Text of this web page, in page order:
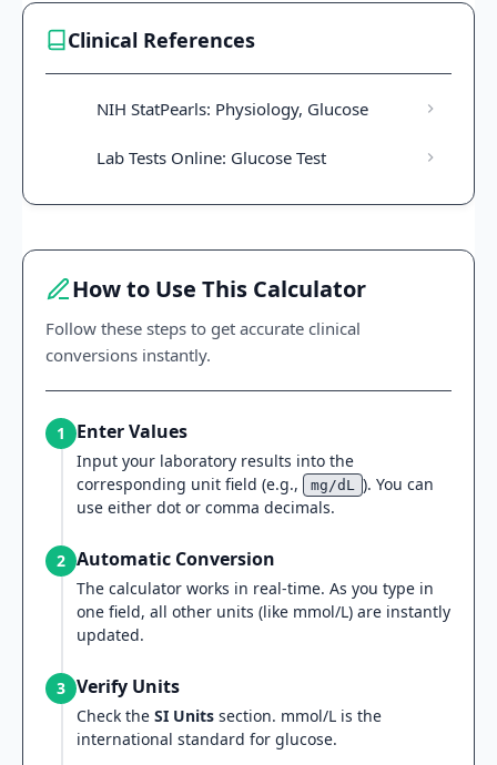
Clinical References
NIH StatPearls: Physiology, Glucose
Lab Tests Online: Glucose Test
How to Use This Calculator
Follow these steps to get accurate clinical
conversions instantly.
1 Enter Values
Input your laboratory results into the
corresponding unit field (e.g.,
mg/dL
). You can
use either dot or comma decimals.
2 Automatic Conversion
The calculator works in real-time. As you type in
one field, all other units (like mmol/L) are instantly
updated.
3 Verify Units
Check the SI Units section. mmol/L is the
international standard for glucose.